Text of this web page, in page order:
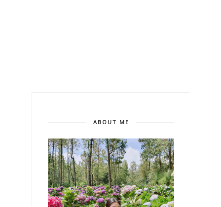
ABOUT ME